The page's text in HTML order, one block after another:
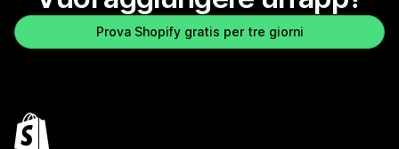
Prova Shopify gratis per tre giorni